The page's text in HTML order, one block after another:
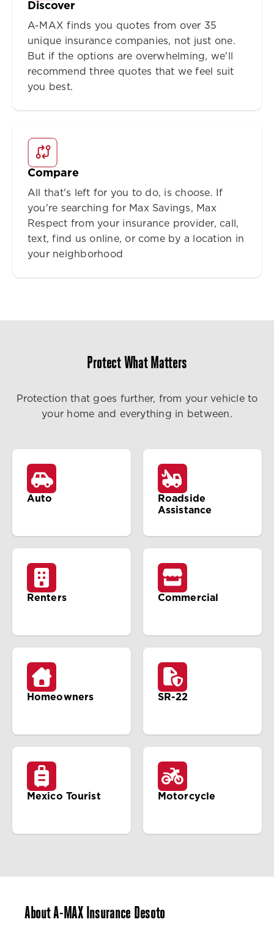
Discover
A-MAX finds you quotes from over 35
unique insurance companies, not just one.
But if the options are overwhelming, we'll
recommend three quotes that we feel suit
you best.
Compare
All that's left for you to do, is choose. If
you're searching for Max Savings, Max
Respect from your insurance provider, call,
text, find us online, or come by a location in
your neighborhood
Protect What Matters
Protection that goes further, from your vehicle to
your home and everything in between.
Auto
Roadside
Assistance
Renters Commercial
Homeowners SR-22
Mexico Tourist Motorcycle
About A-MAX Insurance Desoto